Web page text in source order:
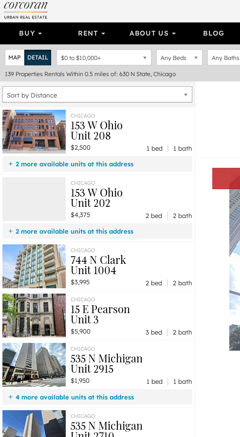
BUY RENT ABOUT US BLOG
MAP DETAIL $0 to $10,000+ Any Beds Any Baths
139 Properties Rentals Within 0.5 miles of: 630 N State, Chicago
Sort by Distance
CHICAGO
153 W Ohio
Unit 208
$2,500 1 bed |
1 bath
2 more available units at this address
1 bd / 1 ba
CHICAGO
153 W Ohio
Unit 202
$4,375 2 bed |
2 bath
2 more available units at this address
$2,900 Unit 206
$2,500
Unit 208 1 bd / 1 ba
CHICAGO
744 N Clark
Unit 1004
$3,995 2 bed | 2 bath
CHICAGO
15 E Pearson
Unit 3
$5,900 3 bed | 2 bath
CHICAGO
535 N Michigan
Unit 2915
$1,950 1 bed |
1 bath
4 more available units at this address
$3,200 Unit 2501
$2,300
Unit 806
1 bd / 1 ba
CHICAGO
535 N Michigan